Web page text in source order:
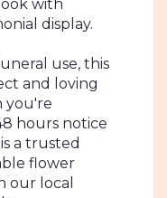
with
display.
use, this
and loving
you're
hours notice
a trusted
flower
our local